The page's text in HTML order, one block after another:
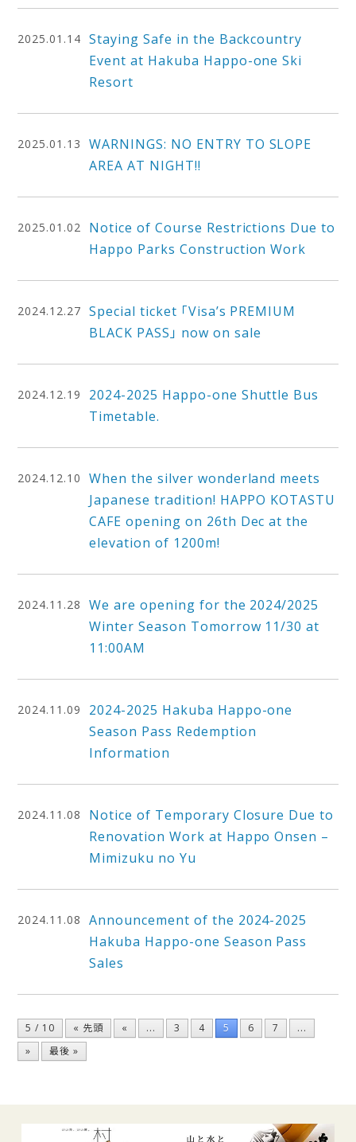
2025.01.14
Staying Safe in the Backcountry
Event at Hakuba Happo-one Ski
Resort
2025.01.13
WARNINGS: NO ENTRY TO SLOPE
AREA AT NIGHT!!
2025.01.02
Notice of Course Restrictions Due to
Happo Parks Construction Work
2024.12.27
Special ticket 「Visa’s PREMIUM
BLACK PASS」 now on sale
2024.12.19
2024-2025 Happo-one Shuttle Bus
Timetable.
2024.12.10
When the silver wonderland meets
Japanese tradition! HAPPO KOTASTU
CAFE opening on 26th Dec at the
elevation of 1200m!
2024.11.28
We are opening for the 2024/2025
Winter Season Tomorrow 11/30 at
11:00AM
2024.11.09
2024-2025 Hakuba Happo-one
Season Pass Redemption
Information
2024.11.08
Notice of Temporary Closure Due to
Renovation Work at Happo Onsen –
Mimizuku no Yu
2024.11.08
Announcement of the 2024-2025
Hakuba Happo-one Season Pass
Sales
5 / 10 « 先頭 « ... 3 4 5 6 7
...
»
最後 »